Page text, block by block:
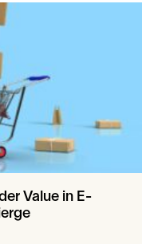
Value in E-